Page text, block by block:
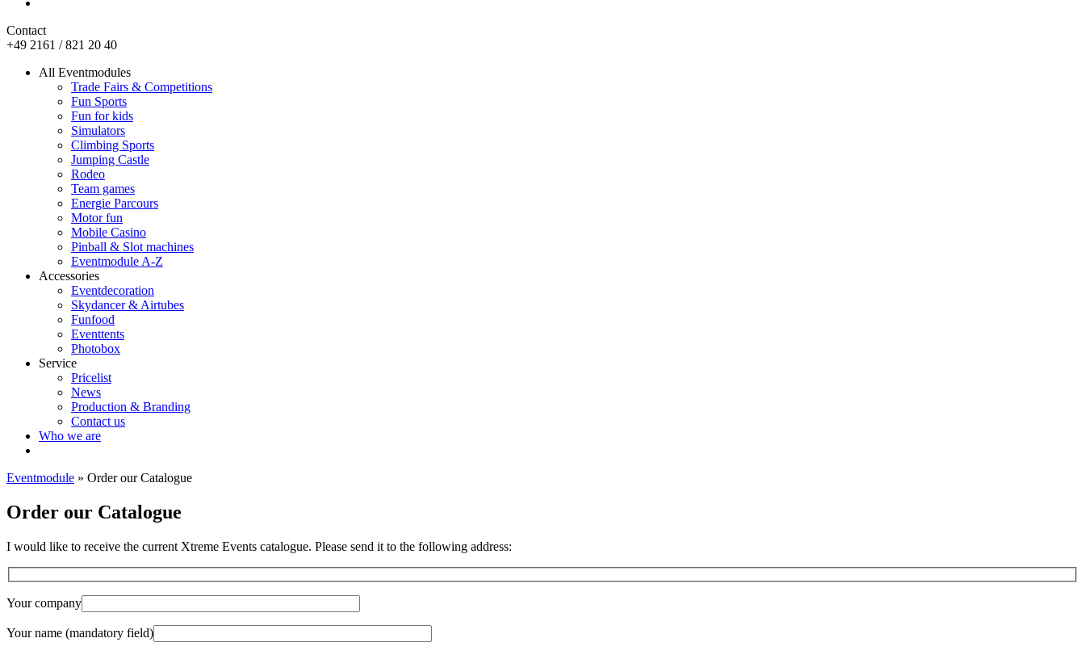
Contact
+49 2161 / 821 20 40
All Eventmodules
Trade Fairs & Competitions
Fun Sports
Fun for kids
Simulators
Climbing Sports
Jumping Castle
Rodeo
Team games
Energie Parcours
Motor fun
Mobile Casino
Pinball & Slot machines
Eventmodule A-Z
Accessories
Eventdecoration
Skydancer & Airtubes
Funfood
Eventtents
Photobox
Service
Pricelist
News
Production & Branding
Contact us
Who we are
Eventmodule » Order our Catalogue
Order our Catalogue
I would like to receive the current Xtreme Events catalogue. Please send it to the following address:
Your company
Your name (mandatory field)